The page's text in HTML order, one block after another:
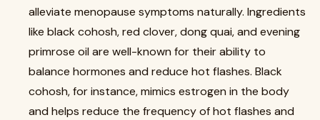
alleviate menopause symptoms naturally. Ingredients
like black cohosh, red clover, dong quai, and evening
primrose oil are well-known for their ability to
balance hormones and reduce hot flashes. Black
cohosh, for instance, mimics estrogen in the body
and helps reduce the frequency of hot flashes and